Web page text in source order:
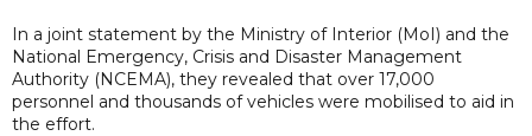
In a joint statement by the Ministry of Interior (MoI) and the
National Emergency, Crisis and Disaster Management
Authority (NCEMA), they revealed that over 17,000
personnel and thousands of vehicles were mobilised to aid in
the effort.